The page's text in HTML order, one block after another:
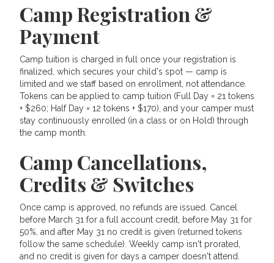
Camp Registration &
Payment
Camp tuition is charged in full once your registration is
finalized, which secures your child's spot — camp is
limited and we staff based on enrollment, not attendance.
Tokens can be applied to camp tuition (Full Day = 21 tokens
+ $260; Half Day = 12 tokens + $170), and your camper must
stay continuously enrolled (in a class or on Hold) through
the camp month.
Camp Cancellations,
Credits & Switches
Once camp is approved, no refunds are issued. Cancel
before March 31 for a full account credit, before May 31 for
50%, and after May 31 no credit is given (returned tokens
follow the same schedule). Weekly camp isn't prorated,
and no credit is given for days a camper doesn't attend.